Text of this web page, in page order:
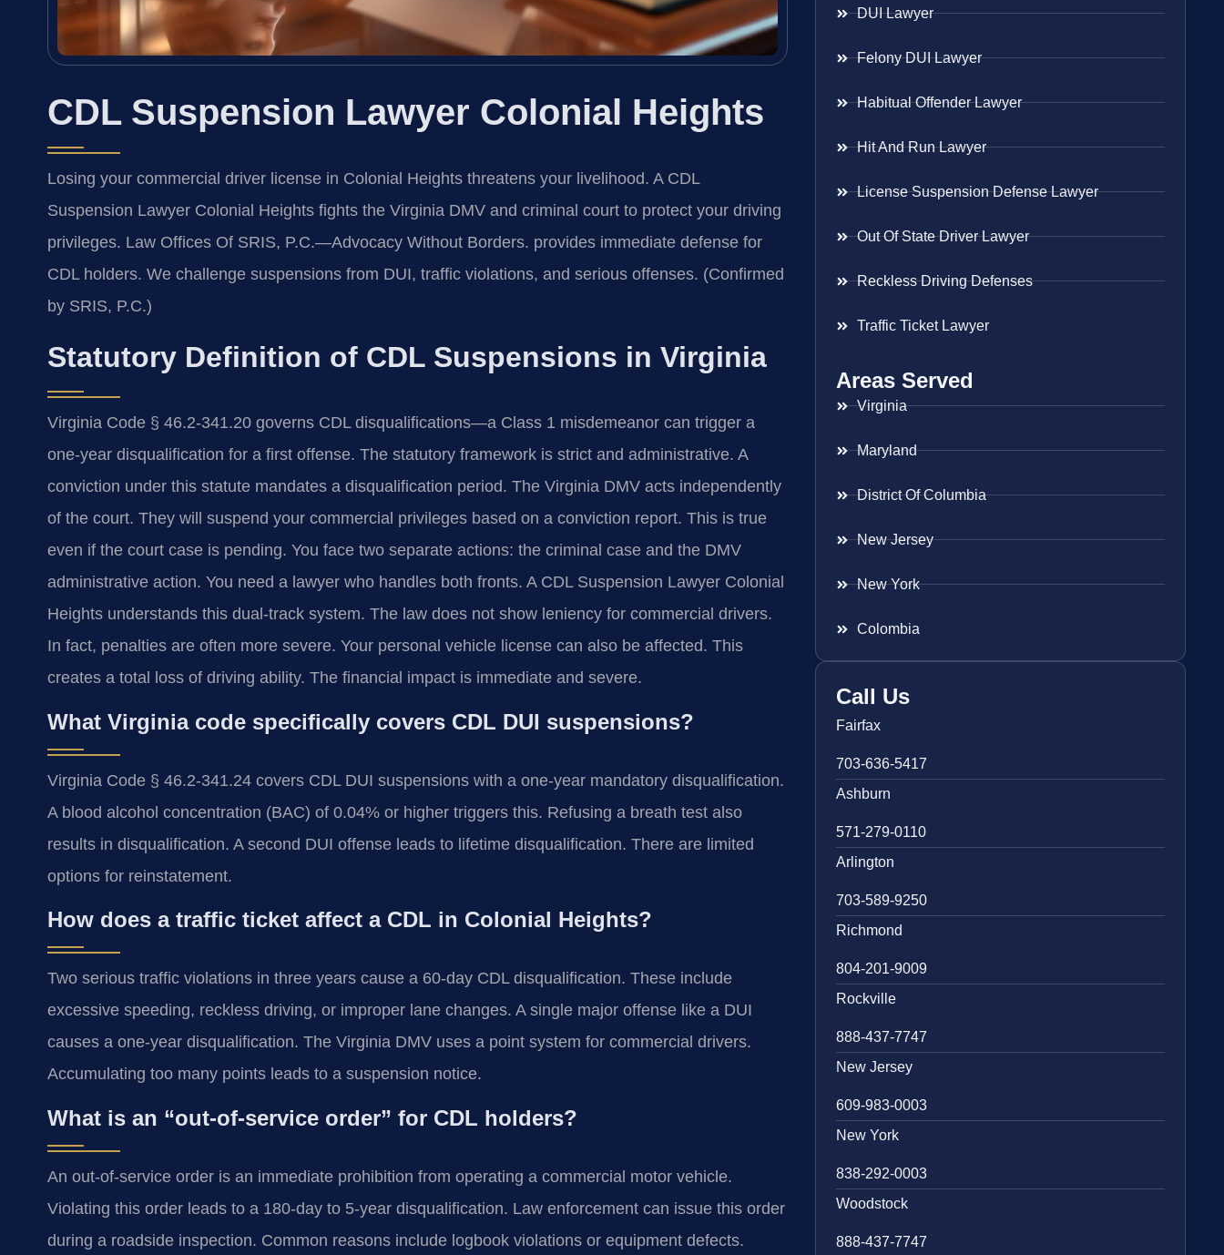
CDL Suspension Lawyer Colonial Heights
Losing your commercial driver license in Colonial Heights threatens your livelihood. A CDL
Suspension Lawyer Colonial Heights fights the Virginia DMV and criminal court to protect your driving
privileges. Law Offices Of SRIS, P.C.—Advocacy Without Borders. provides immediate defense for
CDL holders. We challenge suspensions from DUI, traffic violations, and serious offenses. (Confirmed
by SRIS, P.C.)
Statutory Definition of CDL Suspensions in Virginia
Virginia Code § 46.2-341.20 governs CDL disqualifications—a Class 1 misdemeanor can trigger a
one-year disqualification for a first offense. The statutory framework is strict and administrative. A
conviction under this statute mandates a disqualification period. The Virginia DMV acts independently
of the court. They will suspend your commercial privileges based on a conviction report. This is true
even if the court case is pending. You face two separate actions: the criminal case and the DMV
administrative action. You need a lawyer who handles both fronts. A CDL Suspension Lawyer Colonial
Heights understands this dual-track system. The law does not show leniency for commercial drivers.
In fact, penalties are often more severe. Your personal vehicle license can also be affected. This
creates a total loss of driving ability. The financial impact is immediate and severe.
What Virginia code specifically covers CDL DUI suspensions?
Virginia Code § 46.2-341.24 covers CDL DUI suspensions with a one-year mandatory disqualification.
A blood alcohol concentration (BAC) of 0.04% or higher triggers this. Refusing a breath test also
results in disqualification. A second DUI offense leads to lifetime disqualification. There are limited
options for reinstatement.
How does a traffic ticket affect a CDL in Colonial Heights?
Two serious traffic violations in three years cause a 60-day CDL disqualification. These include
excessive speeding, reckless driving, or improper lane changes. A single major offense like a DUI
causes a one-year disqualification. The Virginia DMV uses a point system for commercial drivers.
Accumulating too many points leads to a suspension notice.
What is an “out-of-service order” for CDL holders?
An out-of-service order is an immediate prohibition from operating a commercial motor vehicle.
Violating this order leads to a 180-day to 5-year disqualification. Law enforcement can issue this order
during a roadside inspection. Common reasons include logbook violations or equipment defects.
DUI Lawyer
Felony DUI Lawyer
Habitual Offender Lawyer
Hit And Run Lawyer
License Suspension Defense Lawyer
Out Of State Driver Lawyer
Reckless Driving Defenses
Traffic Ticket Lawyer
Areas Served
Virginia
Maryland
District Of Columbia
New Jersey
New York
Colombia
Call Us
Fairfax
703-636-5417
Ashburn
571-279-0110
Arlington
703-589-9250
Richmond
804-201-9009
Rockville
888-437-7747
New Jersey
609-983-0003
New York
838-292-0003
Woodstock
888-437-7747